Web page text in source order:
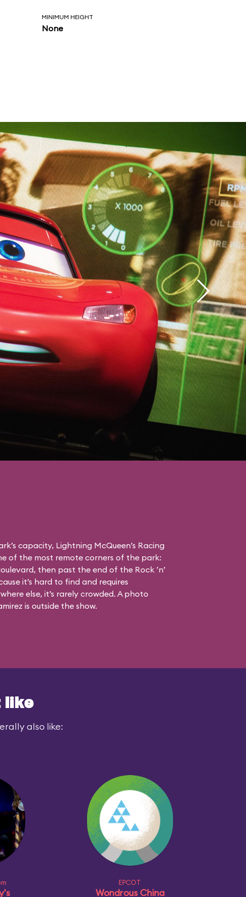
MINIMUM HEIGHT
None
capacity, Lightning McQueen’s Racing
of the most remote corners of the park:
then past the end of the Rock ’n’
it’s hard to find and requires
else, it’s rarely crowded. A photo
is outside the show.
like
also like:
EPCOT
Wondrous China